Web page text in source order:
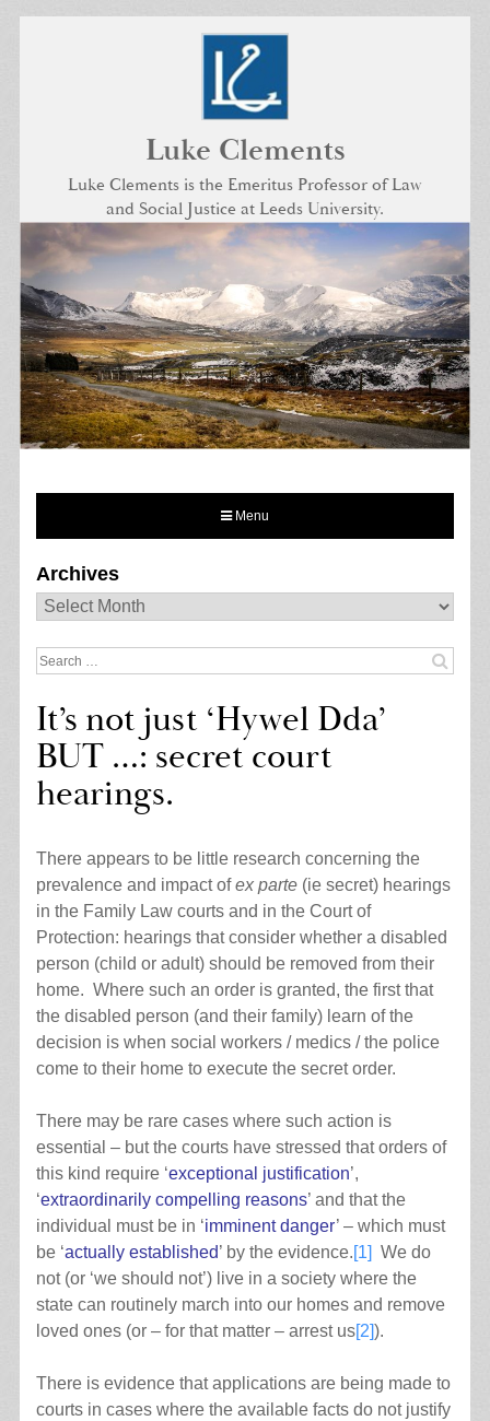
Luke Clements
Luke Clements is the Emeritus Professor of Law
and Social Justice at Leeds University.
Menu
Archives
Archives
Search
It’s not just ‘Hywel Dda’
BUT …: secret court
hearings.
There appears to be little research concerning the
prevalence and impact ofex parte(ie secret) hearings
in the Family Law courts and in the Court of
Protection: hearings that consider whether a disabled
person (child or adult) should be removed from their
home. Where such an order is granted, the first that
the disabled person (and their family) learn of the
decision is when social workers / medics / the police
come to their home to execute the secret order.
There may be rare cases where such action is
essential – but the courts have stressed that orders of
this kind require ‘exceptional justification’,
‘extraordinarily compelling reasons’ and that the
individual must be in ‘imminent danger’ – which must
be ‘actually established’ by the evidence.[1] We do
not (or ‘we should not’) live in a society where the
state can routinely march into our homes and remove
loved ones (or – for that matter – arrest us[2]).
There is evidence that applications are being made to
courts in cases where the available facts do not justify